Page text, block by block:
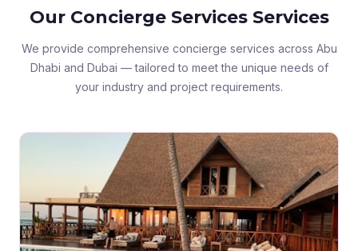
Our Concierge Services Services
We provide comprehensive concierge services across Abu
Dhabi and Dubai — tailored to meet the unique needs of
your industry and project requirements.